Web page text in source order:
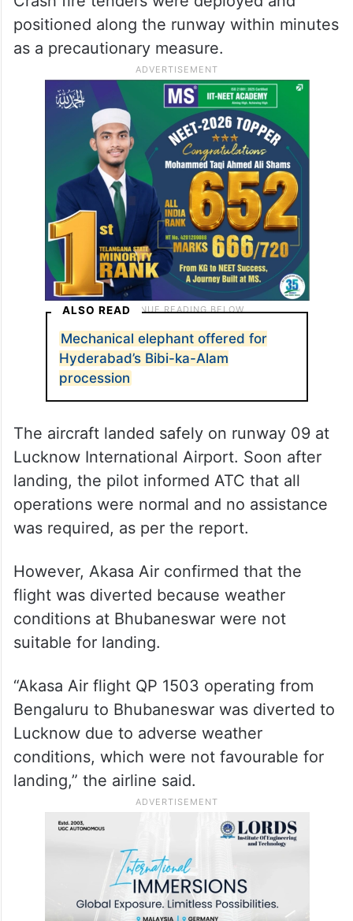
positioned along the runway within minutes
as a precautionary measure.
ALSO READ
Mechanical elephant offered for
Hyderabad’s Bibi-ka-Alam
procession
The aircraft landed safely on runway 09 at
Lucknow International Airport. Soon after
landing, the pilot informed ATC that all
operations were normal and no assistance
was required, as per the report.
However, Akasa Air confirmed that the
flight was diverted because weather
conditions at Bhubaneswar were not
suitable for landing.
“Akasa Air flight QP 1503 operating from
Bengaluru to Bhubaneswar was diverted to
Lucknow due to adverse weather
conditions, which were not favourable for
landing,” the airline said.